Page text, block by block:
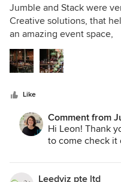
Jumble and Stack were
Creative solutions, that
an amazing event space,
Like
Comment from
Hi Leon! Thank
to come check it
Leedviz pte ltd